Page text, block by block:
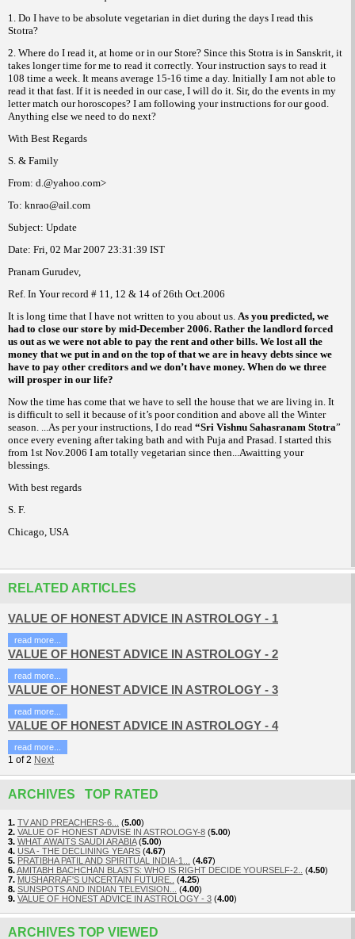
1. Do I have to be absolute vegetarian in diet during the days I read this
Stotra?
2. Where do I read it, at home or in our Store? Since this Stotra is in Sanskrit, it
takes longer time for me to read it correctly. Your instruction says to read it
108 time a week. It means average 15-16 time a day. Initially I am not able to
read it that fast. If it is needed in our case, I will do it. Sir, do the events in my
letter match our horoscopes? I am following your instructions for our good.
Anything else we need to do next?
With Best Regards
S. & Family
From: d.@yahoo.com>
To: knrao@ail.com
Subject: Update
Date: Fri, 02 Mar 2007 23:31:39 IST
Pranam Gurudev,
Ref. In Your record # 11, 12 & 14 of 26th Oct.2006
It is long time that I have not written to you about us. As you predicted, we
had to close our store by mid-December 2006. Rather the landlord forced
us out as we were not able to pay the rent and other bills. We lost all the
money that we put in and on the top of that we are in heavy debts since we
have to pay other creditors and we don’t have money. When do we three
will prosper in our life?
Now the time has come that we have to sell the house that we are living in. It
is difficult to sell it because of it’s poor condition and above all the Winter
season. ...As per your instructions, I do read “Sri Vishnu Sahasranam Stotra”
once every evening after taking bath and with Puja and Prasad. I started this
from 1st Nov.2006 I am totally vegetarian since then...Awaitting your
blessings.
With best regards
S. F.
Chicago, USA
RELATED ARTICLES
VALUE OF HONEST ADVICE IN ASTROLOGY - 1
read more...
VALUE OF HONEST ADVICE IN ASTROLOGY - 2
read more...
VALUE OF HONEST ADVICE IN ASTROLOGY - 3
read more...
VALUE OF HONEST ADVICE IN ASTROLOGY - 4
read more...
1 of 2 Next
ARCHIVES TOP RATED
1. TV AND PREACHERS-6... (5.00)
2. VALUE OF HONEST ADVISE IN ASTROLOGY-8 (5.00)
3. WHAT AWAITS SAUDI ARABIA (5.00)
4. USA - THE DECLINING YEARS (4.67)
5. PRATIBHA PATIL AND SPIRITUAL INDIA-1... (4.67)
6.AMITABH BACHCHAN BLASTS: WHO IS RIGHT DECIDE YOURSELF-2.. (4.50)
7. MUSHARRAF'S UNCERTAIN FUTURE.. (4.25)
8. SUNSPOTS AND INDIAN TELEVISION... (4.00)
9. VALUE OF HONEST ADVICE IN ASTROLOGY - 3 (4.00)
ARCHIVES TOP VIEWED